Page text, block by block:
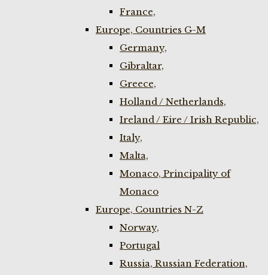
France,
Europe, Countries G-M
Germany,
Gibraltar,
Greece,
Holland / Netherlands,
Ireland / Eire / Irish Republic,
Italy,
Malta,
Monaco, Principality of
Monaco
Europe, Countries N-Z
Norway,
Portugal
Russia, Russian Federation,